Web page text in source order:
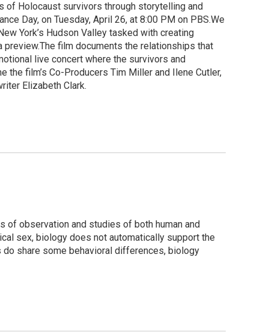
of Holocaust survivors through storytelling and
Day, on Tuesday, April 26, at 8:00 PM on PBS.We
York’s Hudson Valley tasked with creating
film documents the relationships that
live concert where the survivors and
film’s Co-Producers Tim Miller and Ilene Cutler,
Elizabeth Clark.
of observation and studies of both human and
sex, biology does not automatically support the
share some behavioral differences, biology